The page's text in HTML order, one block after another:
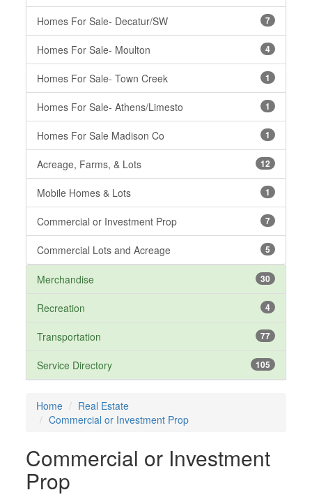
Homes For Sale- Decatur/SW 7
Homes For Sale- Moulton 4
Homes For Sale- Town Creek 1
Homes For Sale- Athens/Limesto 1
Homes For Sale Madison Co 1
Acreage, Farms, & Lots 12
Mobile Homes & Lots 1
Commercial or Investment Prop 7
Commercial Lots and Acreage 5
Merchandise 30
Recreation 4
Transportation 77
Service Directory 105
Home
Real Estate
Commercial or Investment Prop
Commercial or Investment
Prop